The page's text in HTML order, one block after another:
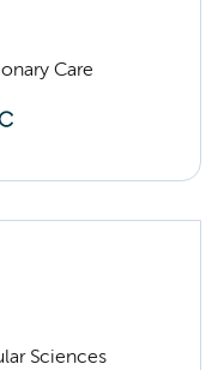
Care
Sciences